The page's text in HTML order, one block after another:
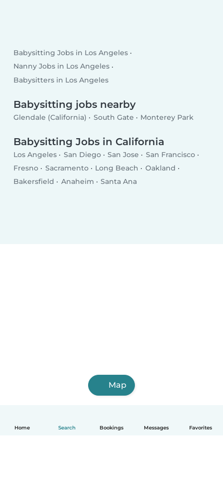
Home Search Bookings Messages Favorites
Babysitting Jobs in Los Angeles
Nanny Jobs in Los Angeles
Babysitters in Los Angeles
Babysitting jobs nearby
Glendale (California) South Gate Monterey Park
Babysitting Jobs in California
Los Angeles San Diego San Jose
San Francisco
Fresno
Sacramento Long Beach
Oakland
Bakersfield
Anaheim Santa Ana
Map